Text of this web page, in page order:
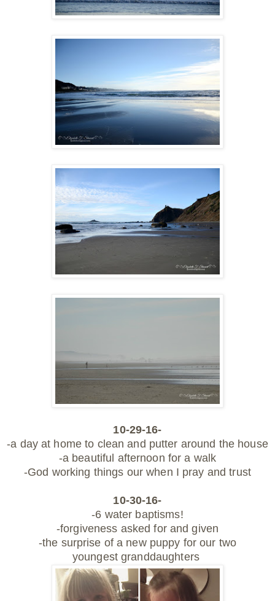
10-29-16-
-a day at home to clean and putter around the house
-a beautiful afternoon for a walk
-God working things our when I pray and trust
10-30-16-
-6 water baptisms!
-forgiveness asked for and given
-the surprise of a new puppy for our two
youngest granddaughters